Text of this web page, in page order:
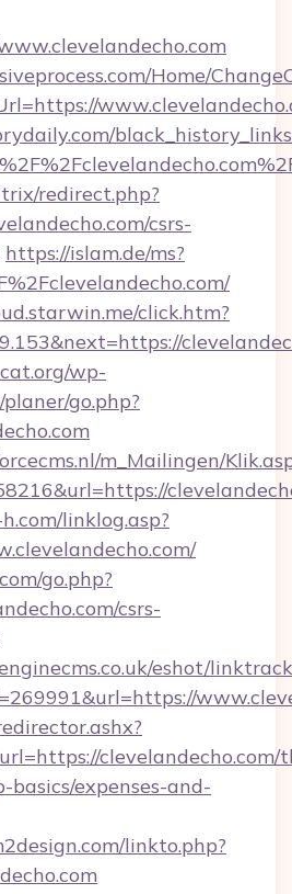
Home/
redirect.php?
csrs-
https://islam.de/ms?
click.htm?
wp-
go.php?
m_Mailingen/
linklog.asp?
go.php?
csrs-
eshot/
basics/expenses-and-
linkto.php?